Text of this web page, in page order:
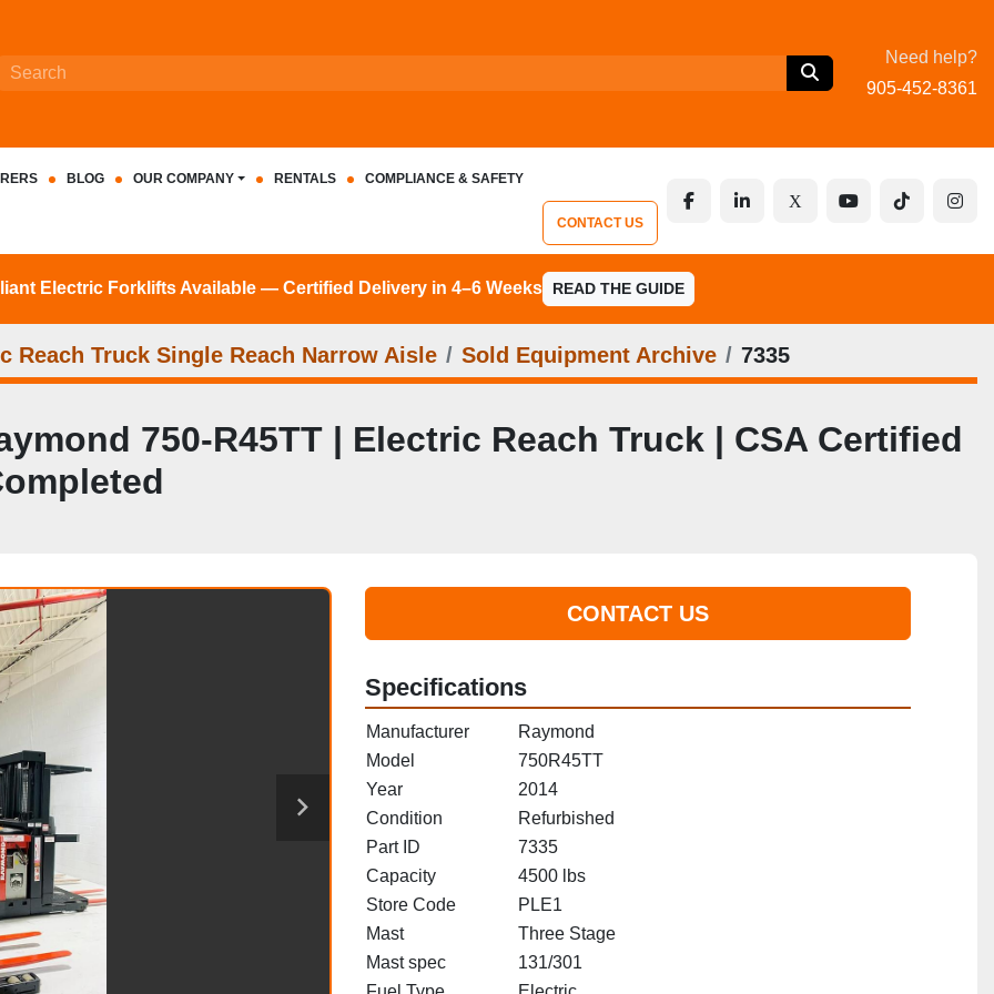
Need help?
905-452-8361
BLOG OUR COMPANY RENTALS COMPLIANCE & SAFETY
CONTACT US
facebooklinkedin
x youtubetiktok
Electric Forklifts Available — Certified Delivery in 4–6 Weeks READ THE GUIDE
Reach Truck Single Reach Narrow Aisle Sold Equipment Archive 7335
750-R45TT | Electric Reach Truck | CSA Certified
CONTACT US
Specifications
Manufacturer
Raymond
Model
750R45TT
Year
2014
Condition
Refurbished
Part ID
7335
Capacity
4500 lbs
Store Code
PLE1
Mast
Three Stage
Mast spec
131/301